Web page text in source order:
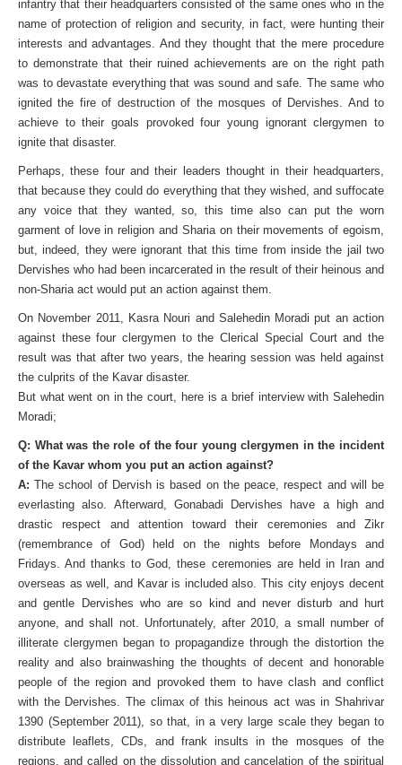
infantry that their headquarters consisted of the same ones who in the
name of protection of religion and security, in fact, were hunting their
interests and advantages. And they thought that the mere procedure
to demonstrate that their ruined achievements are on the right path
was to devastate everything that was sound and safe. The same who
ignited the fire of destruction of the mosques of Dervishes. And to
achieve to their goals provoked four young ignorant clergymen to
ignite that disaster.
Perhaps, these four and their leaders thought in their headquarters,
that because they could do everything that they wished, and suffocate
any voice that they wanted, so, this time also can put the worn
garment of love in religion and Sharia on their movements of egoism,
but, indeed, they were ignorant that this time from inside the jail two
Dervishes who had been incarcerated in the result of their heinous and
non-Sharia act would put an action against them.
On November 2011, Kasra Nouri and Salehedin Moradi put an action
against these four clergymen to the Clerical Special Court and the
result was that after two years, the hearing session was held against
the culprits of the Kavar disaster.
But what went on in the court, here is a brief interview with Salehedin
Moradi;
Q: What was the role of the four young clergymen in the incident
of the Kavar whom you put an action against?
A: The school of Dervish is based on the peace, respect and will be
everlasting also. Afterward, Gonabadi Dervishes have a high and
drastic respect and attention toward their ceremonies and Zikr
(remembrance of God) held on the nights before Mondays and
Fridays. And thanks to God, these ceremonies are held in Iran and
overseas as well, and Kavar is included also. This city enjoys decent
and gentle Dervishes who are so kind and never disturb and hurt
anyone, and shall not. Unfortunately, after 2010, a small number of
illiterate clergymen began to propagandize through the distortion the
reality and also brainwashing the thoughts of decent and honorable
people of the region and provoked them to have clash and conflict
with the Dervishes. The climax of this heinous act was in Shahrivar
1390 (September 2011), so that, in a very large scale they began to
distribute leaflets, CDs, and frank insults in the mosques of the
regions, and called on the dissolution and cancelation of the spiritual